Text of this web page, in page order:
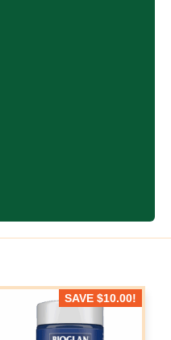
SAVE $10.00!